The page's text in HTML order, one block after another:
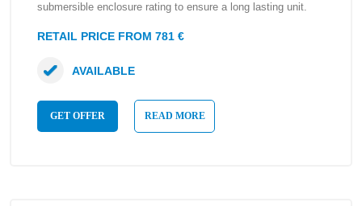
submersible enclosure rating to ensure a long lasting unit.
RETAIL PRICE FROM 781 €
GET OFFER READ MORE
AVAILABLE